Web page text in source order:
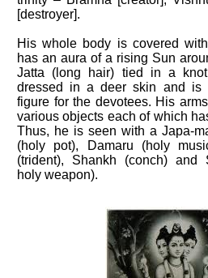
[destroyer].
His whole body is covered
has an aura of a rising Sun
Jatta (long hair) tied in a
dressed in a deer skin and is
figure for the devotees. His
various objects each of which
Thus, he is seen with a Japa-
(holy pot), Damaru (holy
(trident), Shankh (conch) and
holy weapon).